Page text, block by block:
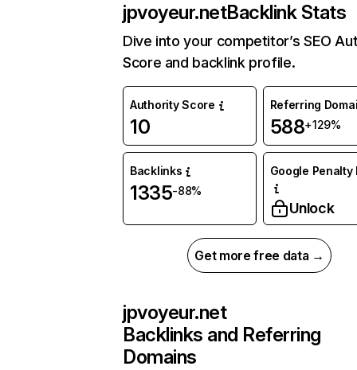
jpvoyeur.netBacklink Stats
Dive into your competitor’s SEO
Score and backlink profile.
Authority Score
10
Referring
588+129%
Backlinks
1335-88%
Google Penalty
Unlock
Get more free data →
jpvoyeur.net
Backlinks and Referring
Domains